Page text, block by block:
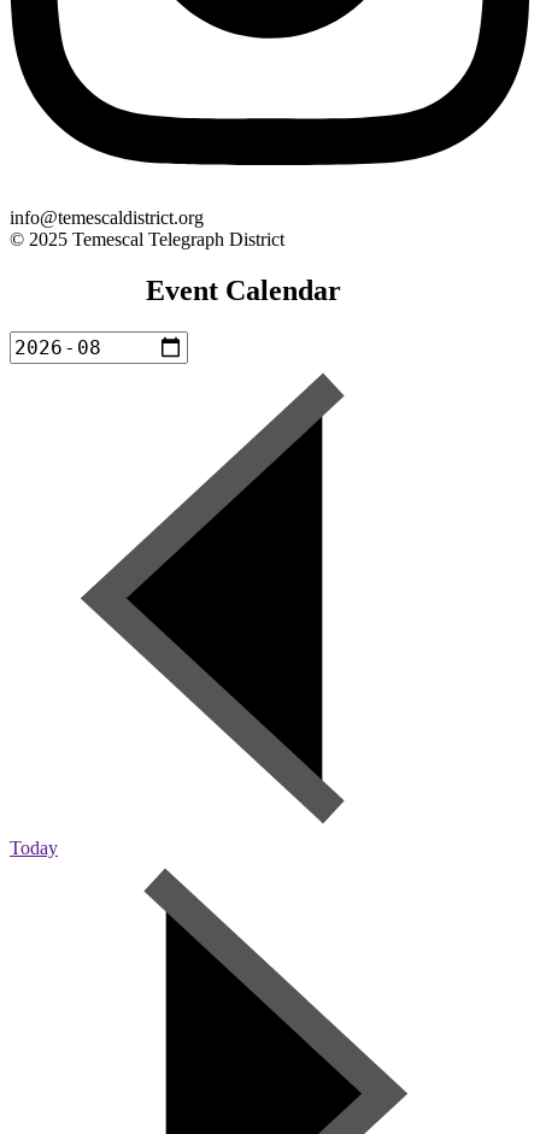
info@temescaldistrict.org
© 2025 Temescal Telegraph District
Event Calendar
Today